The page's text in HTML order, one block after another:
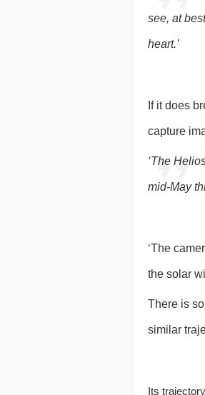
see, at
heart.’
If it does
capture
‘The
mid-May
‘The
the solar
There is
similar
Its